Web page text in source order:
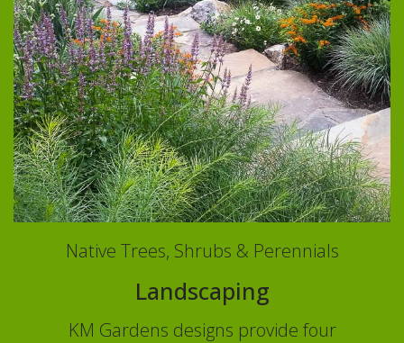
Native Trees, Shrubs & Perennials
Landscaping
KM Gardens designs provide four